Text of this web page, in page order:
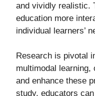
and vividly realistic.
education more
individual learners’
Research is pivotal
multimodal
and enhance these
study, educators